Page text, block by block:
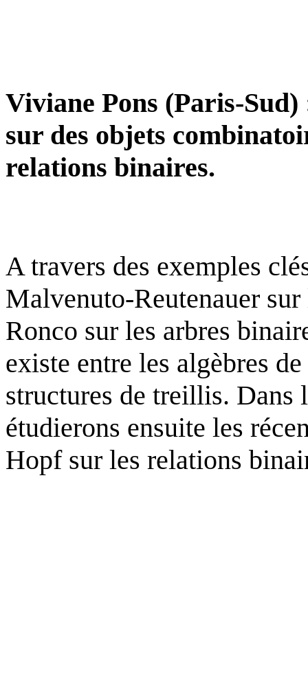
Viviane Pons (Paris-
sur des objets
relations binaires.
A travers des exemples
Malvenuto-Reutenauer
Ronco sur les arbres
existe entre les algèbres
structures de treillis. Dans
étudierons ensuite les
Hopf sur les relations